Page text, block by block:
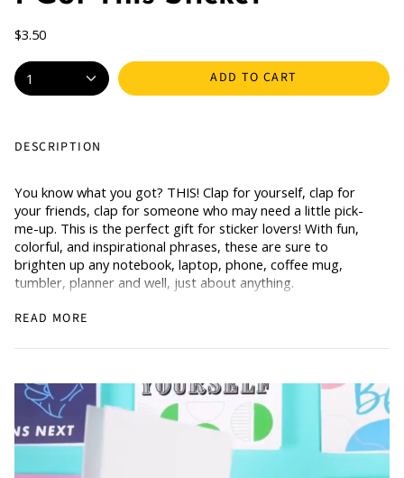
$3.50
1 ADD TO CART
DESCRIPTION
You know what you got? THIS! Clap for yourself, clap for
your friends, clap for someone who may need a little pick-
me-up. This is the perfect gift for sticker lovers! With fun,
colorful, and inspirational phrases, these are sure to
brighten up any notebook, laptop, phone, coffee mug,
tumbler, planner and well, just about anything.
monthly goals (for all of the planner babes out there). Our
Don’t forget to share and show us what you do with your
stickers@hustleandhope!
READ MORE